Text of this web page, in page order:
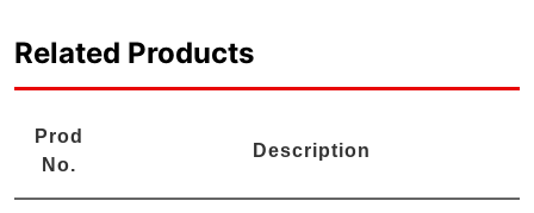
Related Products
Prod
No.
Description